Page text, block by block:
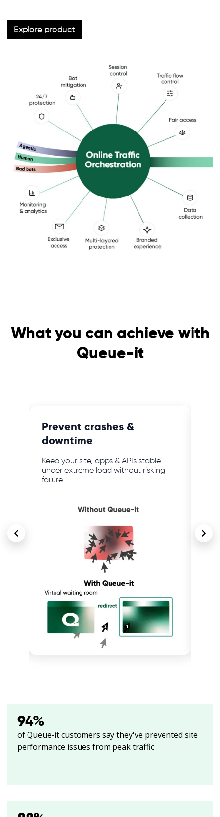
Explore product
What you can achieve with
Queue-it
Prevent crashes &
downtime
Keep your site, apps & APIs stable
under extreme load without risking
failure
94%
of Queue-it customers say they've prevented site
performance issues from peak traffic